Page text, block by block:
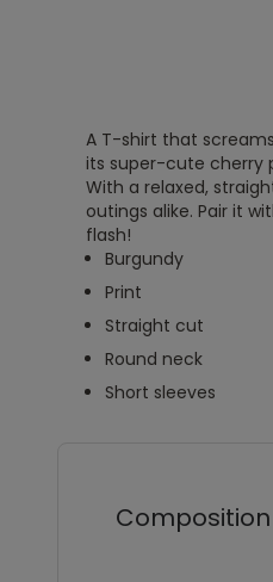
A T-shirt that
its super-cute cherry
With a relaxed,
outings alike. Pair it
flash!
Burgundy
Print
Straight cut
Round neck
Short sleeves